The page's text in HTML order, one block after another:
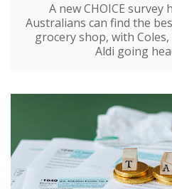
A new CHOICE survey
Australians can find the
grocery shop, with
Aldi going